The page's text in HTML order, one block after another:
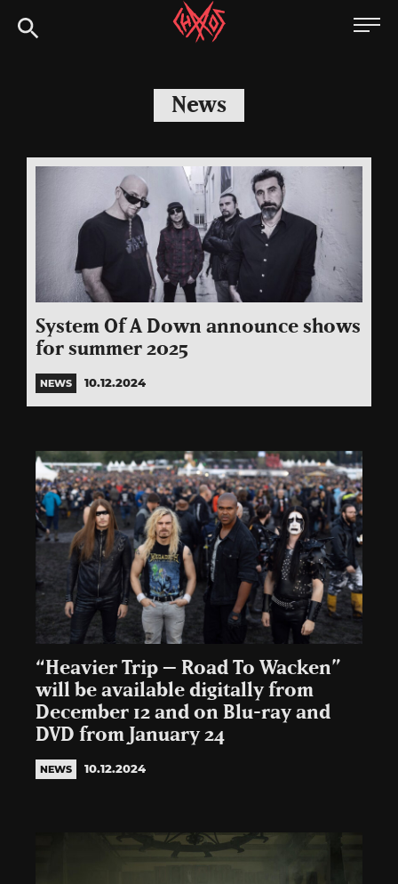
to
Chaoszine
Hardcore,
Indie,
News
System Of A Down announce shows
for summer 2025
NEWS 10.12.2024
“Heavier Trip – Road To Wacken”
will be available digitally from
December 12 and on Blu-ray and
DVD from January 24
NEWS 10.12.2024